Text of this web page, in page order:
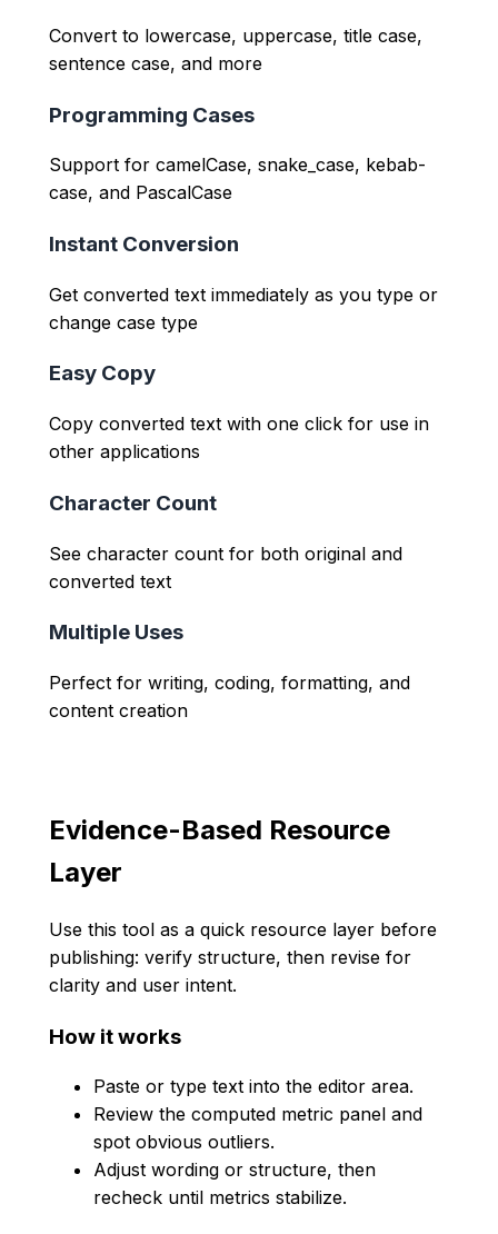
Convert to lowercase, uppercase, title case,
sentence case, and more
Programming Cases
Support for camelCase, snake_case, kebab-
case, and PascalCase
Instant Conversion
Get converted text immediately as you type or
change case type
Easy Copy
Copy converted text with one click for use in
other applications
Character Count
See character count for both original and
converted text
Multiple Uses
Perfect for writing, coding, formatting, and
content creation
Evidence-Based Resource
Layer
Use this tool as a quick resource layer before
publishing: verify structure, then revise for
clarity and user intent.
How it works
Paste or type text into the editor area.
Review the computed metric panel and
spot obvious outliers.
Adjust wording or structure, then
recheck until metrics stabilize.